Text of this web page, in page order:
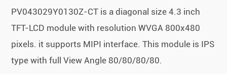
PV043029Y0130Z-CT is a diagonal size 4.3 inch
TFT-LCD module with resolution WVGA 800x480
pixels. it supports MIPI interface. This module is IPS
type with full View Angle 80/80/80/80.